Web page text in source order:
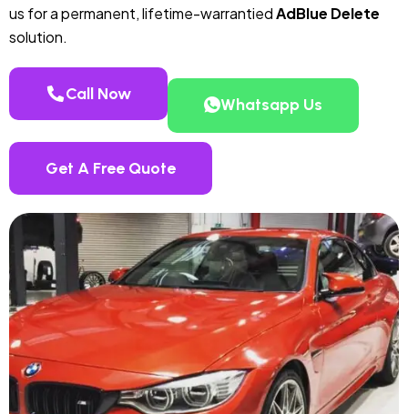
us for a permanent, lifetime-warrantiedAdBlue Delete
solution.
Call Now
Whatsapp Us
Get A Free Quote